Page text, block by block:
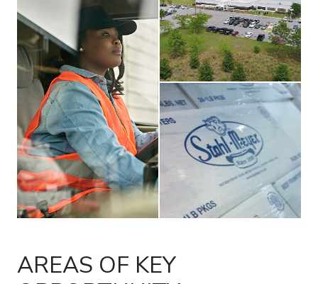
boxes with Stahl-Meyer brand
AREAS OF KEY